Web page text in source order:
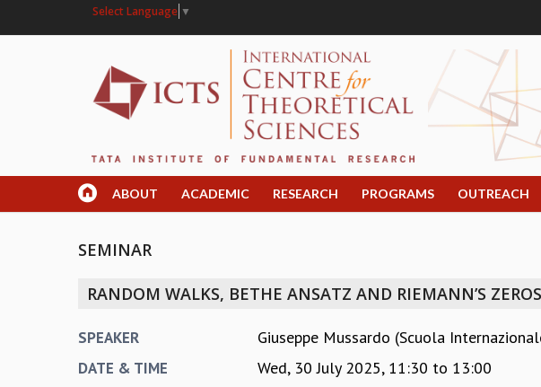
Select Language ▼
ABOUT ACADEMIC RESEARCH PROGRAMS OUTREACH
SEMINAR
RANDOM WALKS, BETHE ANSATZ AND RIEMANN’S ZEROS
SPEAKER Giuseppe Mussardo (Scuola
DATE & TIME Wed, 30 July 2025, 11:30 to 13:00